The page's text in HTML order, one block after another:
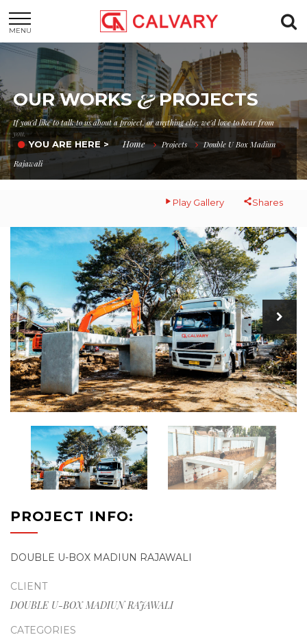
MENU
OUR WORKS&PROJECTS
If you'd like to talk to us about a project, or anything else, we'd love to hear from
you.
YOU ARE HERE > Home Projects
Double U Box Madiun
Rajawali
Play Gallery Shares
PROJECT INFO:
DOUBLE U-BOX MADIUN RAJAWALI
CLIENT
DOUBLE U-BOX MADIUN RAJAWALI
CATEGORIES